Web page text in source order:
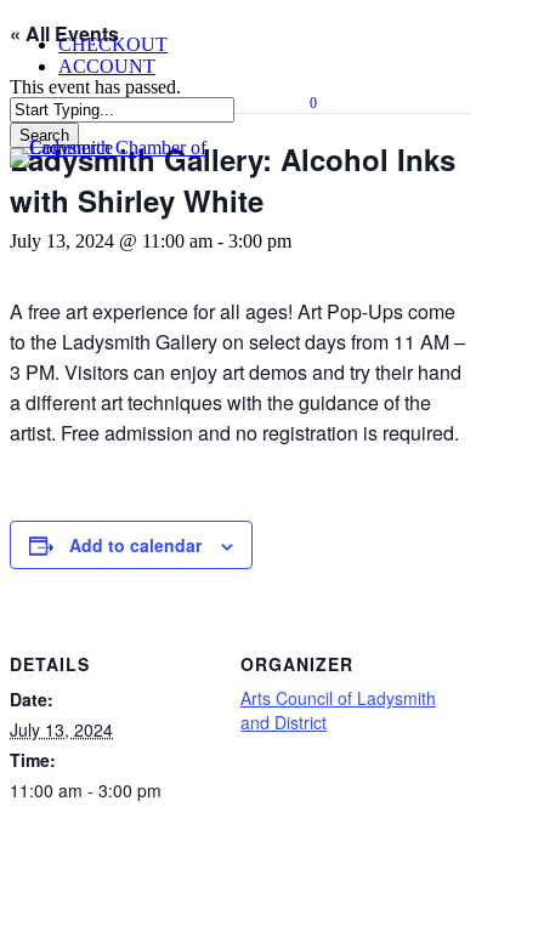
Skip
main
content
CHECKOUT
ACCOUNT
Search
Close
0
Menu
« All Events
This event has passed.
Ladysmith Gallery: Alcohol Inks
with Shirley White
July 13, 2024 @ 11:00 am - 3:00 pm
A free art experience for all ages! Art Pop-Ups come
to the Ladysmith Gallery on select days from 11 AM –
3 PM. Visitors can enjoy art demos and try their hand
a different art techniques with the guidance of the
artist. Free admission and no registration is required.
Add to calendar
DETAILS
Date:
July 13, 2024
Time:
11:00 am - 3:00 pm
ORGANIZER
Arts Council of Ladysmith
and District